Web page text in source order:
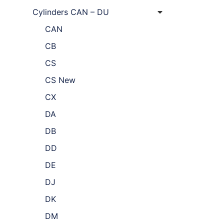
Cylinders CAN – DU
CAN
CB
CS
CS New
CX
DA
DB
DD
DE
DJ
DK
DM